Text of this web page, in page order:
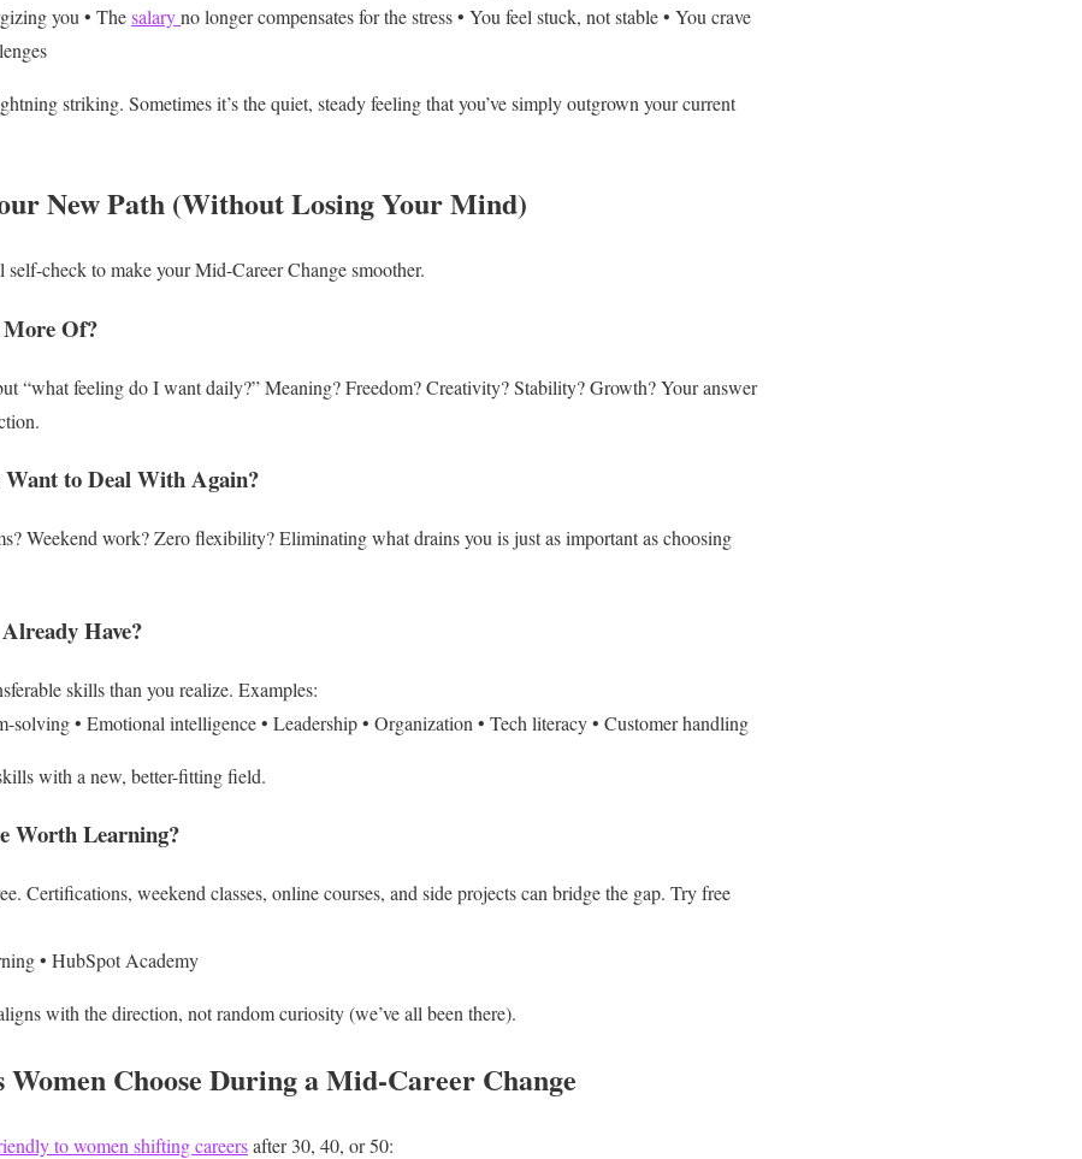
you• Thesalaryno longer compensates for the stress• You feel stuck, not stable• You crave
striking. Sometimes it’s the quiet, steady feeling that you’ve simply outgrown your current
New Path (Without Losing Your Mind)
self-check to make your Mid-Career Change smoother.
Of?
“what feeling do I want daily?” Meaning? Freedom? Creativity? Stability? Growth?Your answer
to Deal With Again?
Weekend work? Zero flexibility?Eliminating what drains you is just as important as choosing
Have?
skills than you realize. Examples:
solving• Emotional intelligence• Leadership• Organization • Tech literacy• Customer handling
with a new, better-fitting field.
Worth Learning?
Certifications, weekend classes, online courses, and side projects can bridge the gap. Try free
• HubSpot Academy
with the direction, not random curiosity (we’ve all been there).
Women Choose During a Mid-Career Change
to women shifting careersafter 30, 40, or 50: